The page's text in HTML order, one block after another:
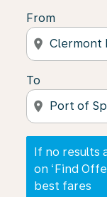
From
location_on
To
location_on
If no results
on ‘Find
best fares